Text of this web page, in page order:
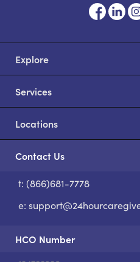
Explore
Services
Locations
Contact Us
t: (866)681-7778
e:
HCO Number